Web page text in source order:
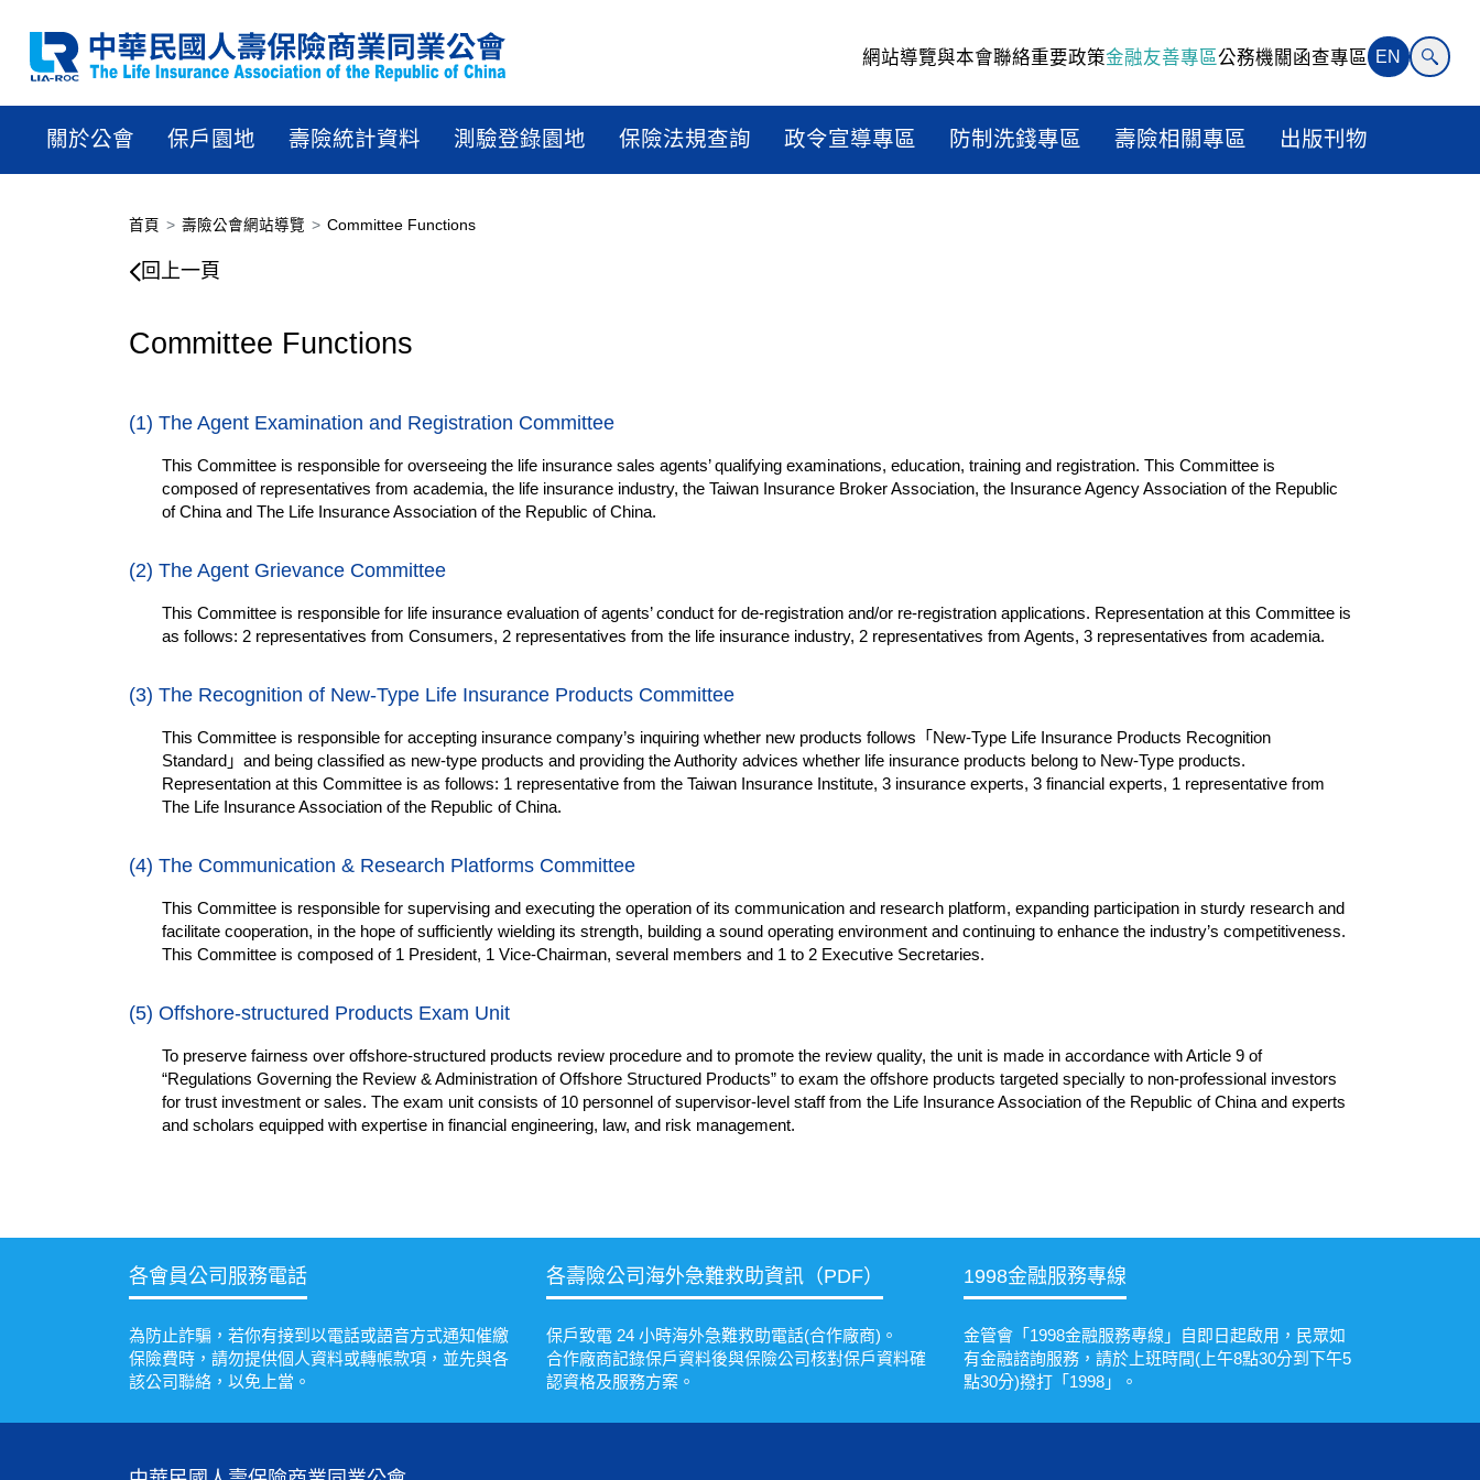
網站導覽與本會聯絡重要政策金融友善專區公務機關函查專區 EN
關於公會 保戶園地 壽險統計資料 測驗登錄園地 保險法規查詢 政令宣導專區 防制洗錢專區 壽險相關專區 出版刊物
Committee Functions
首頁 壽險公會網站導覽 Committee Functions
回上一頁
Committee Functions
(1) The Agent Examination and Registration Committee
This Committee is responsible for overseeing the life insurance sales agents’ qualifying examinations, education, training and registration. This Committee is
composed of representatives from academia, the life insurance industry, the Taiwan Insurance Broker Association, the Insurance Agency Association of the Republic
of China and The Life Insurance Association of the Republic of China.
(2) The Agent Grievance Committee
This Committee is responsible for life insurance evaluation of agents’ conduct for de-registration and/or re-registration applications. Representation at this Committee is
as follows: 2 representatives from Consumers, 2 representatives from the life insurance industry, 2 representatives from Agents, 3 representatives from academia.
(3) The Recognition of New-Type Life Insurance Products Committee
This Committee is responsible for accepting insurance company’s inquiring whether new products follows 「 New-Type Life Insurance Products Recognition
Standard 」 and being classified as new-type products and providing the Authority advices whether life insurance products belong to New-Type products.
Representation at this Committee is as follows: 1 representative from the Taiwan Insurance Institute, 3 insurance experts, 3 financial experts, 1 representative from
The Life Insurance Association of the Republic of China.
(4) The Communication & Research Platforms Committee
This Committee is responsible for supervising and executing the operation of its communication and research platform, expanding participation in sturdy research and
facilitate cooperation, in the hope of sufficiently wielding its strength, building a sound operating environment and continuing to enhance the industry’s competitiveness.
This Committee is composed of 1 President, 1 Vice-Chairman, several members and 1 to 2 Executive Secretaries.
(5) Offshore-structured Products Exam Unit
To preserve fairness over offshore-structured products review procedure and to promote the review quality, the unit is made in accordance with Article 9 of
“Regulations Governing the Review & Administration of Offshore Structured Products” to exam the offshore products targeted specially to non-professional investors
for trust investment or sales. The exam unit consists of 10 personnel of supervisor-level staff from the Life Insurance Association of the Republic of China and experts
and scholars equipped with expertise in financial engineering, law, and risk management.
各會員公司服務電話
為防止詐騙，若你有接到以電話或語音方式通知催繳
保險費時，請勿提供個人資料或轉帳款項，並先與各
該公司聯絡，以免上當。
各壽險公司海外急難救助資訊（PDF）
保戶致電 24 小時海外急難救助電話(合作廠商)。
合作廠商記錄保戶資料後與保險公司核對保戶資料確
認資格及服務方案。
1998金融服務專線
金管會「1998金融服務專線」自即日起啟用，民眾如
有金融諮詢服務，請於上班時間(上午8點30分到下午5
點30分)撥打「1998」。